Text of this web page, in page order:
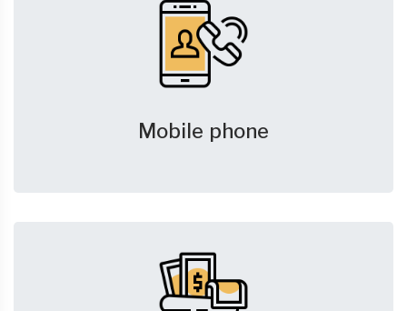
Mobile phone